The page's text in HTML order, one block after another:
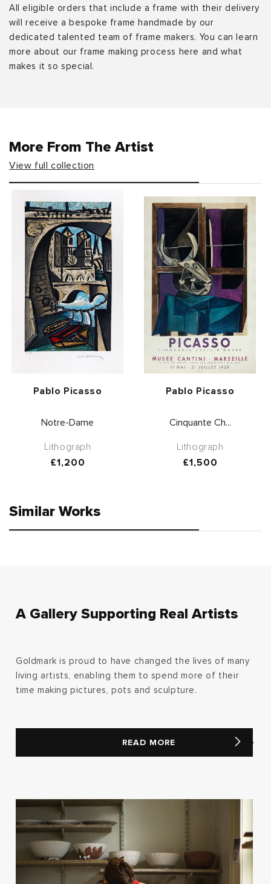
All eligible orders that include a frame with their delivery
will receive a bespoke frame handmade by our
dedicated talented team of frame makers. You can learn
more about our frame making process here and what
makes it so special.
More From The Artist
View full collection
Vendor:
Pablo Picasso
Notre-Dame
Lithograph
Regular
£1,200
Vendor:
Pablo Picasso
Cinquante Ch...
Lithograph
Regular
£1,500
Similar Works
A Gallery Supporting Real Artists
Goldmark is proud to have changed the lives of many
living artists, enabling them to spend more of their
time making pictures, pots and sculpture.
READ MORE